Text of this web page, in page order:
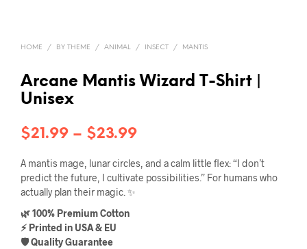
HOME / BY THEME / ANIMAL / INSECT / MANTIS
Arcane Mantis Wizard T-Shirt |
Unisex
$21.99 – $23.99Price
range:
$21.99
A mantis mage, lunar circles, and a calm little flex: “I don’t
predict the future, I cultivate possibilities.” For humans who
actually plan their magic. ✨
🌿 100% Premium Cotton
⚡ Printed in USA & EU
🛡️ Quality Guarantee